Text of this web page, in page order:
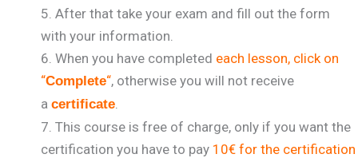
After that take your exam and fill out the form
with your information.
When you have completed each lesson, click on
“Complete“, otherwise you will not receive
a certificate.
This course is free of charge, only if you want the
certification you have to pay 10€ for the certification